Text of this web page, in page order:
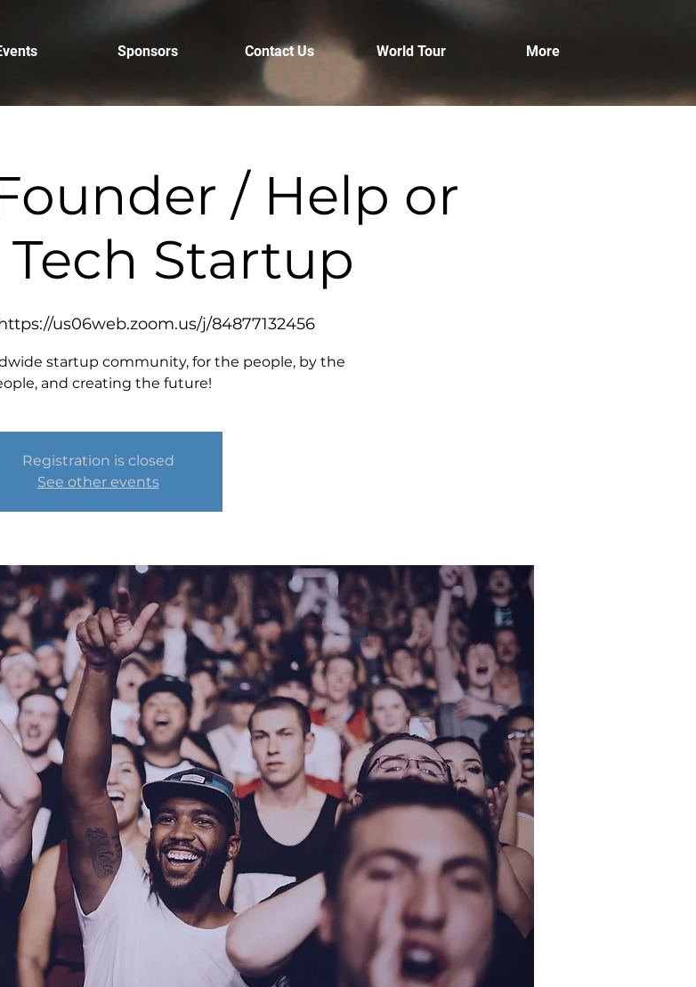
Sponsors Contact Us World Tour More
/ Help or
Startup
us06web.zoom.us/j/84877132456
startup community, for the people, by the
and creating the future!
Registration is closed
See other events